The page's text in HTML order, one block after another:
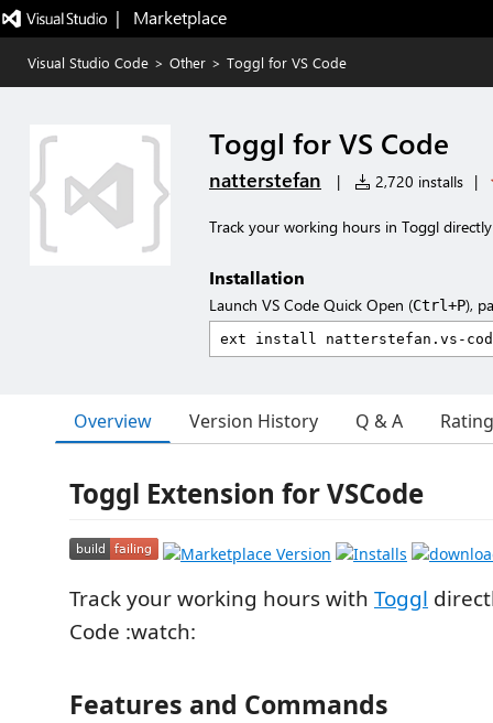
|   Marketplace
Visual Studio Code > Other > Toggl for VS Code
Toggl for VS Code
natterstefan | 2,720 installs |
Track your working hours in Toggl
Installation
Launch VS Code Quick Open (Ctrl+P),
Overview Version History Q & A
Toggl Extension for VSCode
Track your working hours with Toggl
Code :watch:
Features and Commands